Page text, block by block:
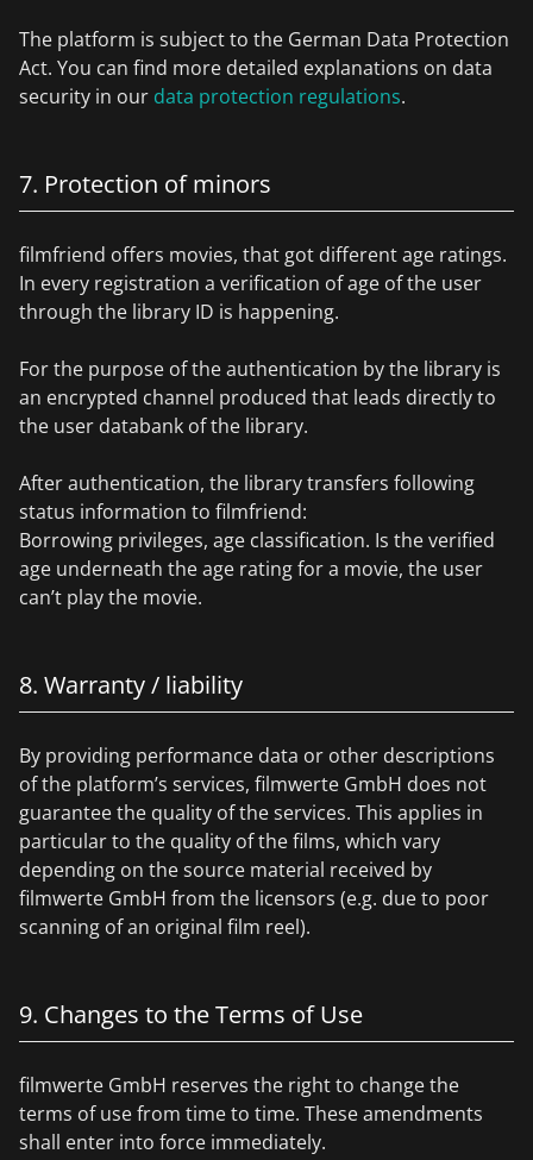
The platform is subject to the German Data Protection
Act. You can find more detailed explanations on data
security in our data protection regulations.
7. Protection of minors
filmfriend offers movies, that got different age ratings.
In every registration a verification of age of the user
through the library ID is happening.
For the purpose of the authentication by the library is
an encrypted channel produced that leads directly to
the user databank of the library.
After authentication, the library transfers following
status information to filmfriend:
Borrowing privileges, age classification. Is the verified
age underneath the age rating for a movie, the user
can’t play the movie.
8. Warranty / liability
By providing performance data or other descriptions
of the platform’s services, filmwerte GmbH does not
guarantee the quality of the services. This applies in
particular to the quality of the films, which vary
depending on the source material received by
filmwerte GmbH from the licensors (e.g. due to poor
scanning of an original film reel).
9. Changes to the Terms of Use
filmwerte GmbH reserves the right to change the
terms of use from time to time. These amendments
shall enter into force immediately.